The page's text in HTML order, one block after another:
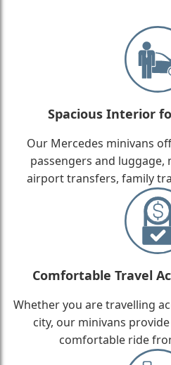
Spacious Interior
Our Mercedes minivans
passengers and
airport transfers, family
Comfortable Travel
Whether you are travelling
city, our minivans
comfortable ride